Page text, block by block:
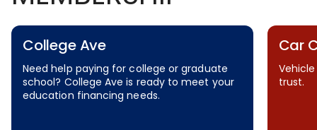
College Ave
Need help paying for college or graduate
school? College Ave is ready to meet your
education financing needs.
Car
trust.